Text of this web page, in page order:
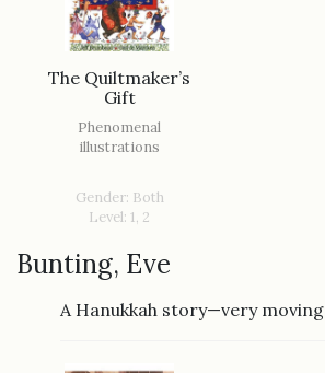
The Quiltmaker’s
Gift
Phenomenal
illustrations
Gender: Both
Level: 1, 2
Bunting, Eve
A Hanukkah story—very moving